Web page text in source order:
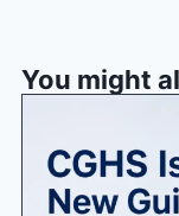
You might